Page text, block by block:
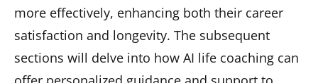
more effectively, enhancing both their career
satisfaction and longevity. The subsequent
sections will delve into how AI life coaching can